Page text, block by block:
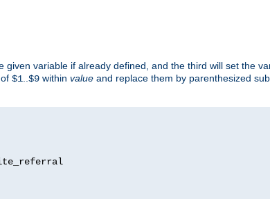
variable if already defined, and the third will set the
$1 $9 within value and replace them by parenthesized